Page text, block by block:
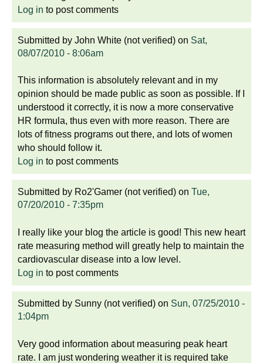
Log in to post comments
Submitted by John White (not verified) on Sat,
08/07/2010 - 8:06am
This information is absolutely relevant and in my
opinion should be made public as soon as possible. If I
understood it correctly, it is now a more conservative
HR formula, thus even with more reason. There are
lots of fitness programs out there, and lots of women
who should follow it.
Log in to post comments
Submitted by Ro2'Gamer (not verified) on Tue,
07/20/2010 - 7:35pm
I really like your blog the article is good! This new heart
rate measuring method will greatly help to maintain the
cardiovascular disease into a low level.
Log in to post comments
Submitted by Sunny (not verified) on Sun, 07/25/2010 -
1:04pm
Very good information about measuring peak heart
rate. I am just wondering weather it is required take